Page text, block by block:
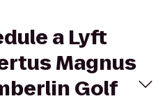
a Lyft
Magnus
Golf